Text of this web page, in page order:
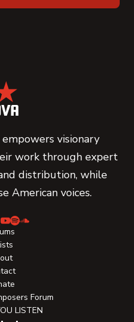
visionary
work through expert
distribution, while
American voices.
Forum
LISTEN